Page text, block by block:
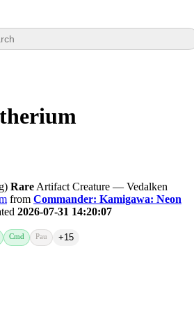
Rare Artifact Creature — Vedalken
from Commander: Kamigawa: Neon
2026-07-31 14:20:07
Cmd Pau +15